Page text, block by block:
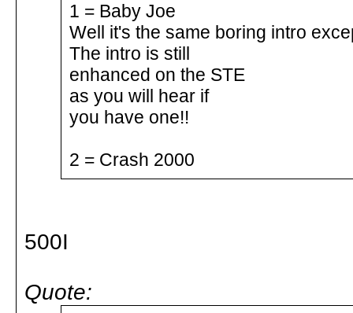
1 = Baby Joe
Well it's the same boring intro
The intro is still
enhanced on the STE
as you will hear if
you have one!!
2 = Crash 2000
500I
Quote: